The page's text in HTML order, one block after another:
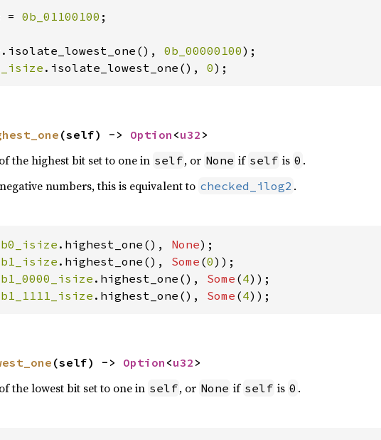
= 0b_01100100 ;
0b_00000100
.isolate_lowest_one(), 0);
(self) -> Option <u32 >
the highest bit set to one in self, or None if self is 0 .
numbers, this is equivalent to checked_ilog2 .
.highest_one(), None
.highest_one(), Some (0
.highest_one(), Some (4
.highest_one(), Some (4));
(self) -> Option <u32 >
the lowest bit set to one in self, or None if self is 0 .